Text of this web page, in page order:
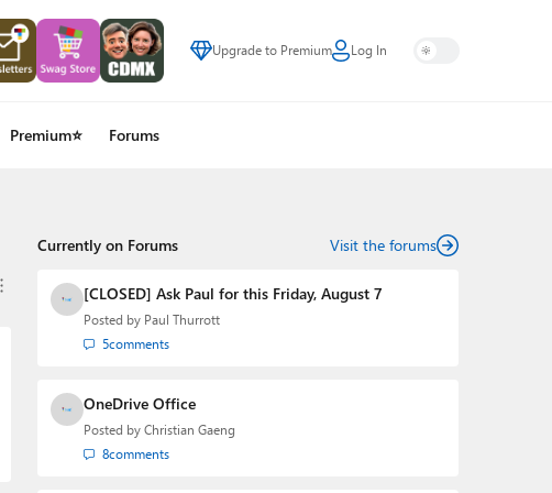
Upgrade to Premium Log In
Premium⭐ Forums
Currently on Forums Visit the forums
[CLOSED] Ask Paul for this Friday, August 7
Posted by Paul Thurrott
5comments
OneDrive Office
Posted by Christian Gaeng
8comments